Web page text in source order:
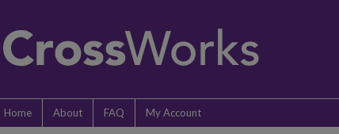
Home About FAQ My Account